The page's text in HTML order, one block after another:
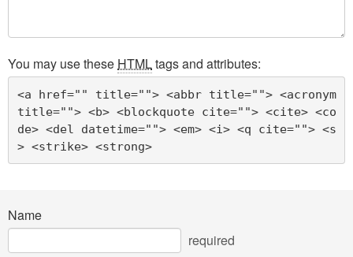
You may use these HTMLtags and attributes:
<a href="" title=""> <abbr title=""> <acronym
title=""> <b> <blockquote cite=""> <cite> <co
de> <del datetime=""> <em> <i> <q cite=""> <s
> <strike> <strong>
Name
required